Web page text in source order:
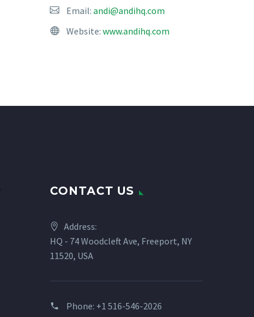
Email: andi@andihq.com
Website: www.andihq.com
CONTACT US
Address:
HQ - 74 Woodcleft Ave, Freeport, NY
11520, USA
Phone: +1 516-546-2026